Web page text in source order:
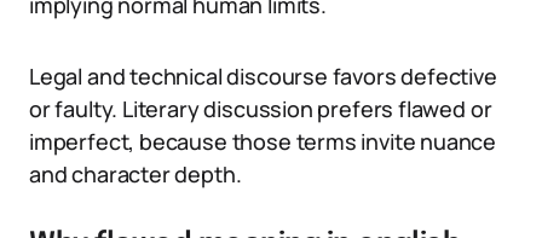
Legal and technical discourse favors defective
or faulty. Literary discussion prefers flawed or
imperfect, because those terms invite nuance
and character depth.